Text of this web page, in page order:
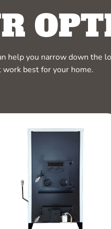
help you narrow down the
best for your home.